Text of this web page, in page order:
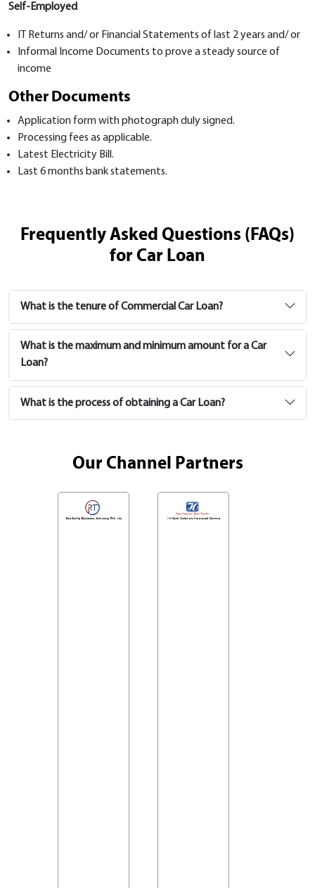
Self-Employed
IT Returns and/ or Financial Statements of last 2 years and/ or
Informal Income Documents to prove a steady source of
income
Other Documents
Application form with photograph duly signed.
Processing fees as applicable.
Latest Electricity Bill.
Last 6 months bank statements.
Frequently Asked Questions (FAQs)
for Car Loan
What is the tenure of Commercial Car Loan?
What is the maximum and minimum amount for a Car
Loan?
What is the process of obtaining a Car Loan?
Our Channel Partners